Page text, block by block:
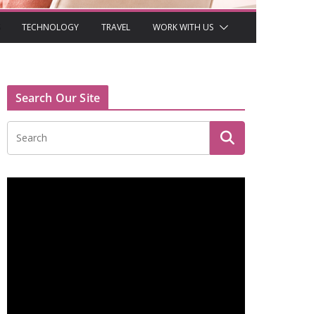
TECHNOLOGY TRAVEL WORK WITH US
Search Our Site